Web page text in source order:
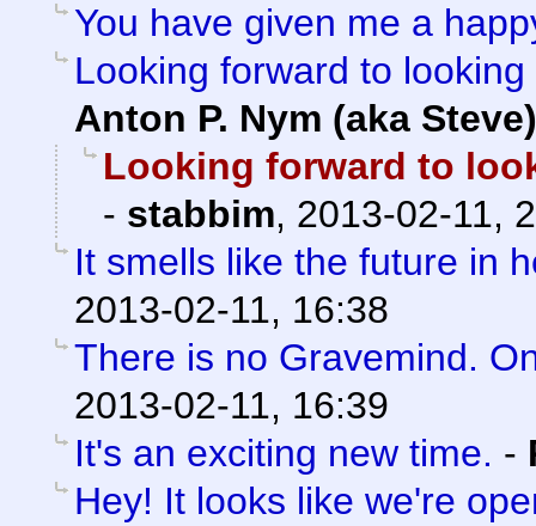
You have given me a
Looking forward to
Anton P. Nym (aka Steve)
Looking forward to
- stabbim, 2013-02-11,
It smells like the future in
2013-02-11, 16:38
There is no Gravemind.
2013-02-11, 16:39
It's an exciting new time. -
Hey! It looks like we're